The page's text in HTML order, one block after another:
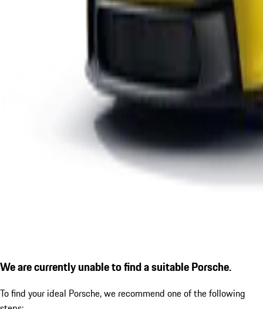
We are currently unable to find a suitable Porsche.
To find your ideal Porsche, we recommend one of the following